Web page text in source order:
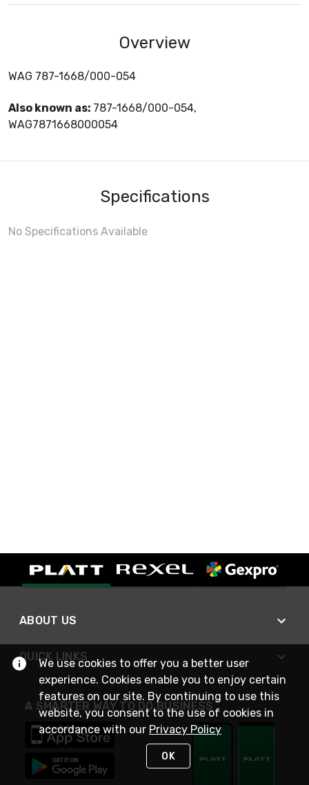
Overview
WAG 787-1668/000-054
Also known as: 787-1668/000-054,
WAG7871668000054
Specifications
No Specifications Available
ABOUT US
QUICK LINKS
A SMARTER WAY TO DO BUSINESS
We use cookies to offer you a better user
experience. Cookies enable you to enjoy certain
features on our site. By continuing to use this
website, you consent to the use of cookies in
accordance with our Privacy Policy
OK